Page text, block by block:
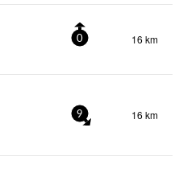
0 16 km
9 16 km